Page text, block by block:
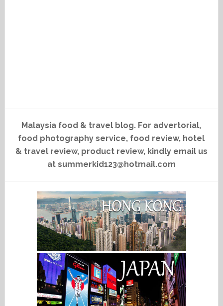
Malaysia food & travel blog. For advertorial,
food photography service, food review, hotel
& travel review, product review, kindly email us
at summerkid123@hotmail.com